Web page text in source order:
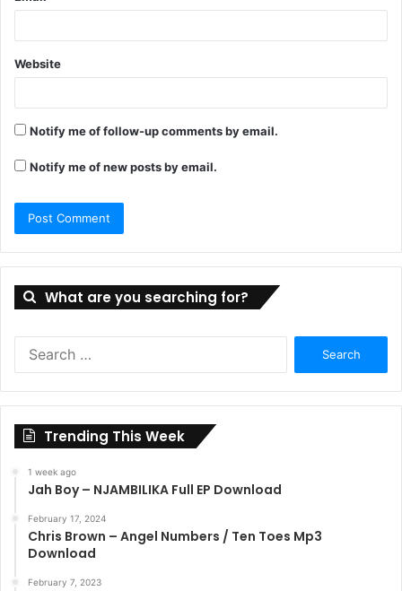
Website
Notify me of follow-up comments by email.
Notify me of new posts by email.
What are you searching for?
Trending This Week
1 week ago
Jah Boy – NJAMBILIKA Full EP Download
February 17, 2024
Chris Brown – Angel Numbers / Ten Toes Mp3
Download
February 7, 2023